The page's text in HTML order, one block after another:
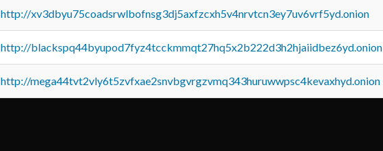
http://xv3dbyu75coadsrwlbofnsg3dj5axfzcxh5v4nrvtcn3ey7uv6vrf5yd.onion
http://blackspq44byupod7fyz4tcckmmqt27hq5x2b222d3h2hjaiidbez6yd.onion
http://mega44tvt2vly6t5zvfxae2snvbgvrgzvmq343huruwwpsc4kevaxhyd.onion